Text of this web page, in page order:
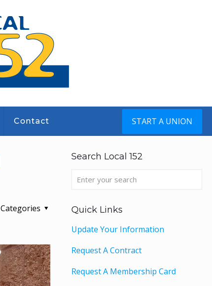
Contact START A UNION
Categories
Search Local 152
Quick Links
Update Your Information
Request A Contract
Request A Membership Card